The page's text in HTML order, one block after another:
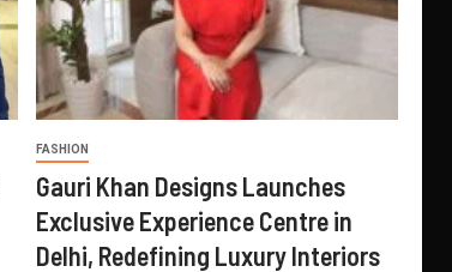
FASHION
Gauri Khan Designs Launches
Exclusive Experience Centre in
Delhi, Redefining Luxury Interiors